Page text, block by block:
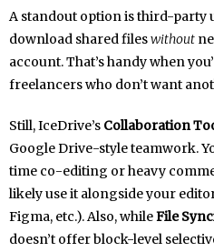
A standout option is third-party
download shared fileswithout
account. That’s handy when
freelancers who don’t want
Still, IceDrive’s Collaboration
Google Drive-style teamwork.
time co-editing or heavy
likely use it alongside your
Figma, etc.). Also, whileFile
doesn’t offer block-level